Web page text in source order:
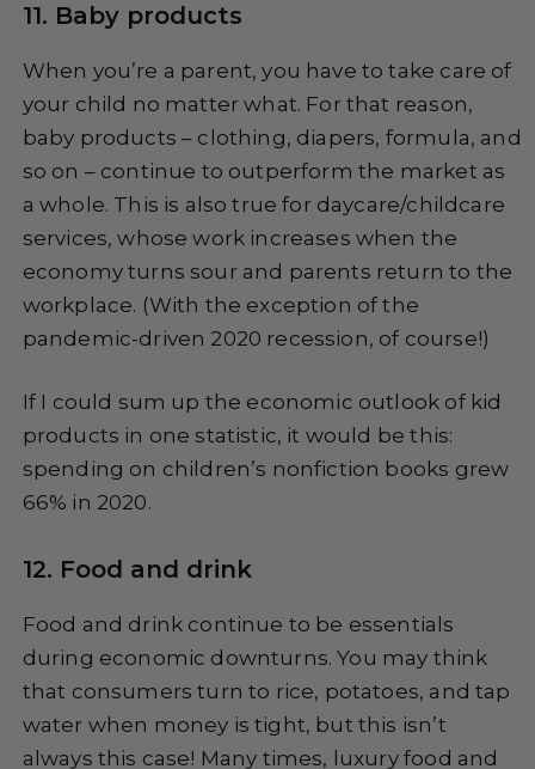
11. Baby products
When you’re a parent, you have to take care of
your child no matter what. For that reason,
baby products – clothing, diapers, formula, and
so on – continue to outperform the market as
a whole. This is also true for daycare/childcare
services, whose work increases when the
economy turns sour and parents return to the
workplace. (With the exception of the
pandemic-driven 2020 recession, of course!)
If I could sum up the economic outlook of kid
products in one statistic, it would be this:
spending on children’s nonfiction books grew
66% in 2020.
12. Food and drink
Food and drink continue to be essentials
during economic downturns. You may think
that consumers turn to rice, potatoes, and tap
water when money is tight, but this isn’t
always this case! Many times, luxury food and